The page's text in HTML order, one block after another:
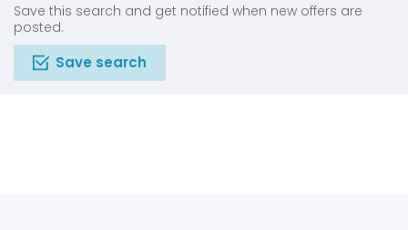
Save this search and get notified when new offers are
posted.
Save search